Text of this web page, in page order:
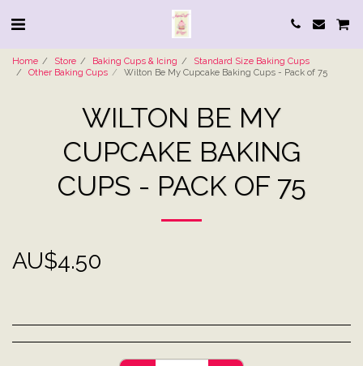
Home Store Baking Cups & Icing
Standard Size Baking Cups
Other Baking Cups
Wilton Be My Cupcake Baking Cups - Pack of 75
WILTON BE MY
CUPCAKE BAKING
CUPS - PACK OF 75
AU$4.50